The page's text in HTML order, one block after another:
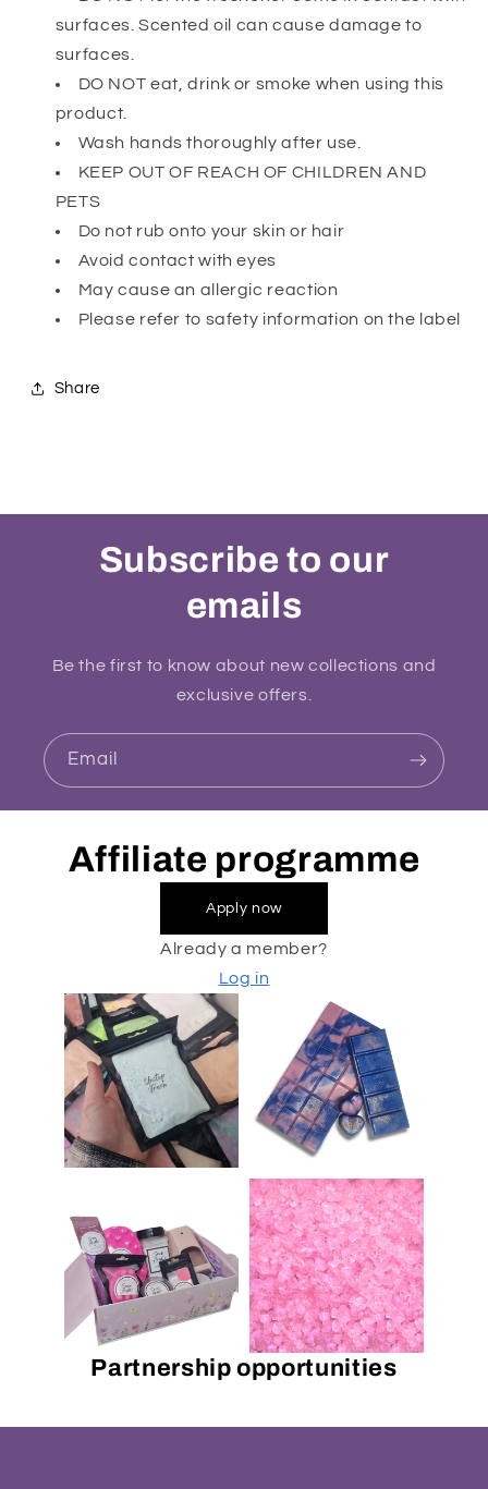
surfaces. Scented oil can cause damage to
surfaces.
DO NOT eat, drink or smoke when using this
product.
Wash hands thoroughly after use.
KEEP OUT OF REACH OF CHILDREN AND
PETS
Do not rub onto your skin or hair
Avoid contact with eyes
May cause an allergic reaction
Please refer to safety information on the label
Share
Subscribe to our
emails
Be the first to know about new collections and
exclusive offers.
Email
Affiliate programme
Apply now
Already a member?
Log in
Partnership opportunities